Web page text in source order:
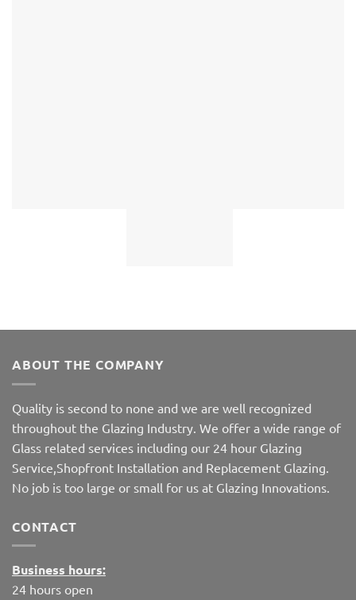
ABOUT THE COMPANY
Quality is second to none and we are well recognized
throughout the Glazing Industry. We offer a wide range of
Glass related services including our 24 hour Glazing
Service,Shopfront Installation and Replacement Glazing.
No job is too large or small for us at Glazing Innovations.
CONTACT
Business hours:
24 hours open